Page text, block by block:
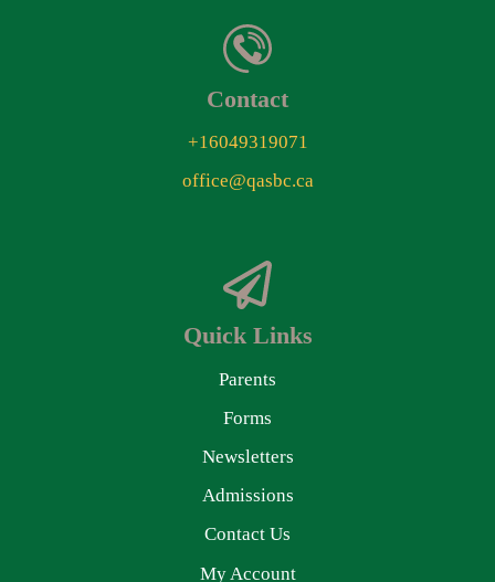
Contact
+16049319071
office@qasbc.ca
Quick Links
Parents
Forms
Newsletters
Admissions
Contact Us
My Account